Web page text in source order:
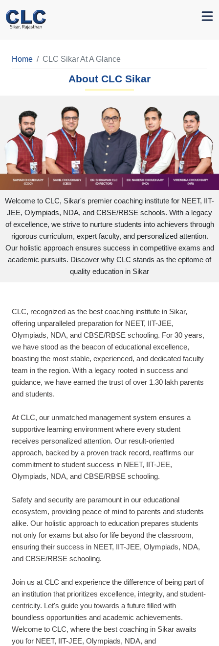
Home CLC Sikar At A Glance
About CLC Sikar
Welcome to CLC, Sikar's premier coaching institute for NEET, IIT-
JEE, Olympiads, NDA, and CBSE/RBSE schools. With a legacy
of excellence, we strive to nurture students into achievers through
rigorous curriculum, expert faculty, and personalized attention.
Our holistic approach ensures success in competitive exams and
academic pursuits. Discover why CLC stands as the epitome of
quality education in Sikar
CLC, recognized as the best coaching institute in Sikar,
offering unparalleled preparation for NEET, IIT-JEE,
Olympiads, NDA, and CBSE/RBSE schooling. For 30 years,
we have stood as the beacon of educational excellence,
boasting the most stable, experienced, and dedicated faculty
team in the region. With a legacy rooted in success and
guidance, we have earned the trust of over 1.30 lakh parents
and students.
At CLC, our unmatched management system ensures a
supportive learning environment where every student
receives personalized attention. Our result-oriented
approach, backed by a proven track record, reaffirms our
commitment to student success in NEET, IIT-JEE,
Olympiads, NDA, and CBSE/RBSE schooling.
Safety and security are paramount in our educational
ecosystem, providing peace of mind to parents and students
alike. Our holistic approach to education prepares students
not only for exams but also for life beyond the classroom,
ensuring their success in NEET, IIT-JEE, Olympiads, NDA,
and CBSE/RBSE schooling.
Join us at CLC and experience the difference of being part of
an institution that prioritizes excellence, integrity, and student-
centricity. Let's guide you towards a future filled with
boundless opportunities and academic achievements.
Welcome to CLC, where the best coaching in Sikar awaits
you for NEET, IIT-JEE, Olympiads, NDA, and